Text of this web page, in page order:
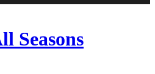
Seasons